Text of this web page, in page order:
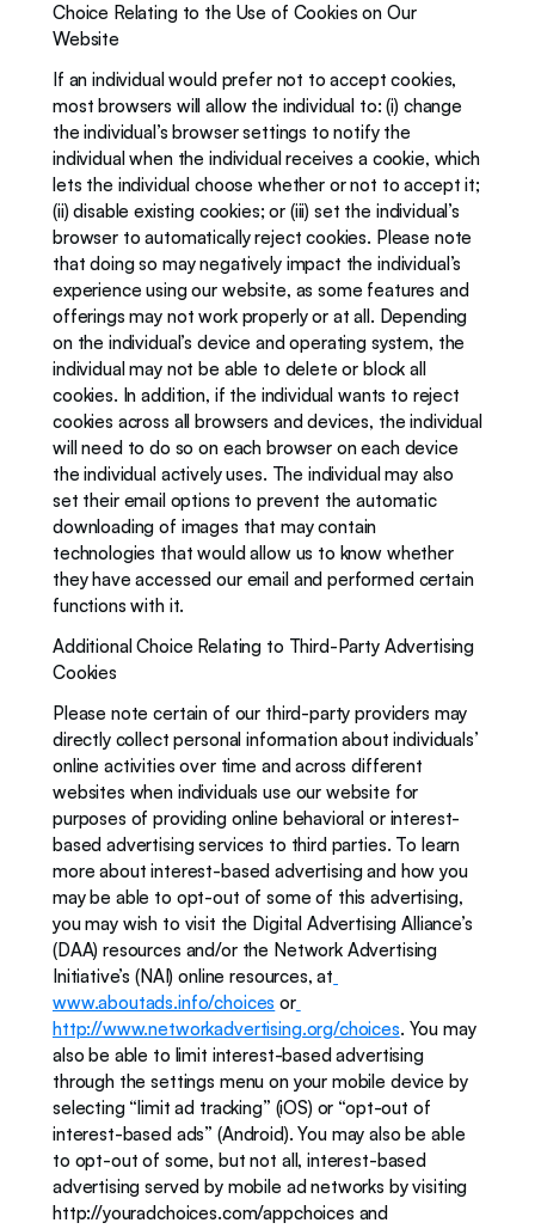
Choice Relating to the Use of Cookies on Our
Website
If an individual would prefer not to accept cookies,
most browsers will allow the individual to: (i) change
the individual’s browser settings to notify the
individual when the individual receives a cookie, which
lets the individual choose whether or not to accept it;
(ii) disable existing cookies; or (iii) set the individual’s
browser to automatically reject cookies. Please note
that doing so may negatively impact the individual’s
experience using our website, as some features and
offerings may not work properly or at all. Depending
on the individual’s device and operating system, the
individual may not be able to delete or block all
cookies. In addition, if the individual wants to reject
cookies across all browsers and devices, the individual
will need to do so on each browser on each device
the individual actively uses. The individual may also
set their email options to prevent the automatic
downloading of images that may contain
technologies that would allow us to know whether
they have accessed our email and performed certain
functions with it.
Additional Choice Relating to Third-Party Advertising
Cookies
Please note certain of our third-party providers may
directly collect personal information about individuals’
online activities over time and across different
websites when individuals use our website for
purposes of providing online behavioral or interest-
based advertising services to third parties. To learn
more about interest-based advertising and how you
may be able to opt-out of some of this advertising,
you may wish to visit the Digital Advertising Alliance’s
(DAA) resources and/or the Network Advertising
Initiative’s (NAI) online resources, at
www.aboutads.info/choices or
http://www.networkadvertising.org/choices. You may
also be able to limit interest-based advertising
through the settings menu on your mobile device by
selecting “limit ad tracking” (iOS) or “opt-out of
interest-based ads” (Android). You may also be able
to opt-out of some, but not all, interest-based
advertising served by mobile ad networks by visiting
http://youradchoices.com/appchoices and